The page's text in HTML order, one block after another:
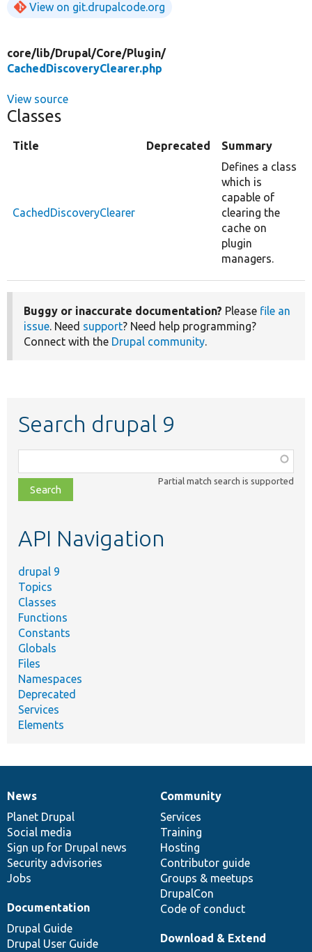
View on git.drupalcode.org
core/lib/Drupal/Core/Plugin/
CachedDiscoveryClearer.php
View source
Classes
Title Deprecated Summary
CachedDiscoveryClearer
Defines a class
which is
capable of
clearing the
cache on
plugin
managers.
Buggy or inaccurate documentation? Please file an
issue. Need support? Need help programming?
Connect with the Drupal community.
Search drupal 9
class,
file,
topic,
Partial match search is supported
API Navigation
drupal 9
Topics
Classes
Functions
Constants
Globals
Files
Namespaces
Deprecated
Services
Elements
News
items
News
Planet Drupal
Social media
Sign up for Drupal news
Security advisories
Jobs
Our
community
Community
Services
Training
Hosting
Contributor guide
Groups & meetups
DrupalCon
Code of conduct
Documentation
Documentation
Drupal Guide
Drupal User Guide
Drupal
code
base
Download & Extend
Governance
of
community